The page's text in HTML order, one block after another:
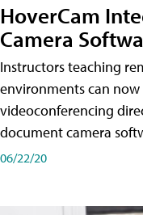
HoverCam
Camera
Instructors teaching
environments can now
videoconferencing
document camera
06/22/20